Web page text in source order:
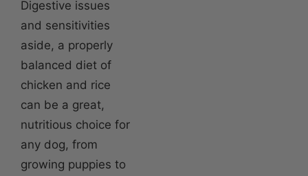
Digestive issues
and sensitivities
aside, a properly
balanced diet of
chicken and rice
can be a great,
nutritious choice for
any dog, from
growing puppies to